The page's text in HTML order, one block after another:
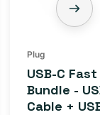
Plug
USB-C
Bundle -
Cable +